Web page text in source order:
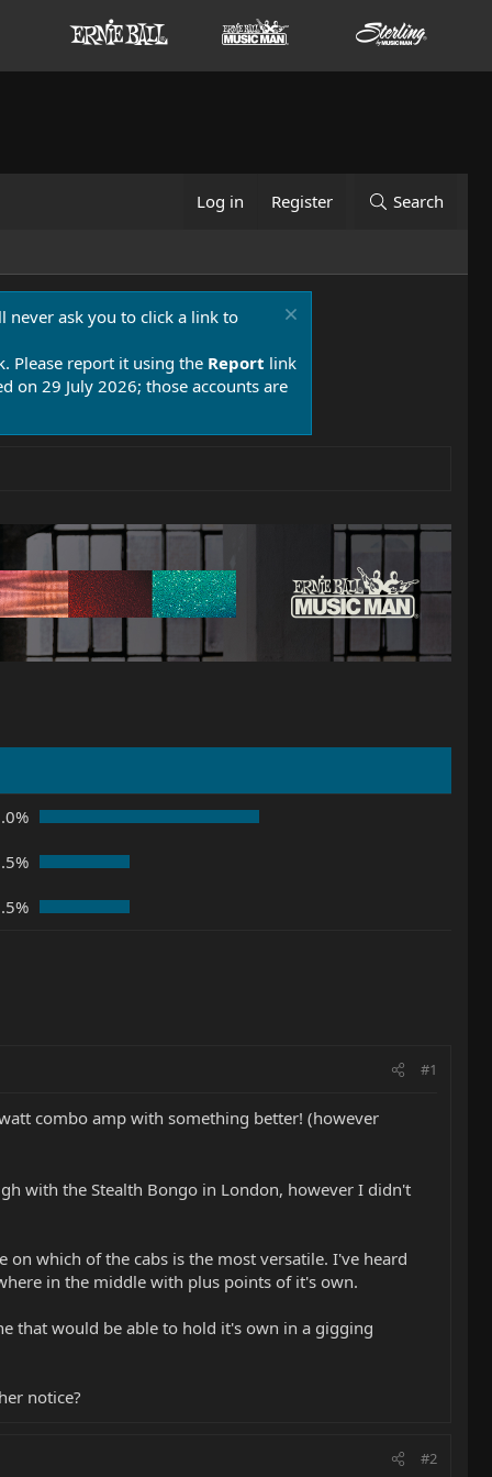
Log in Register Search
never ask you to click a link to
Please report it using the Report link
on 29 July 2026; those accounts are
#1
combo amp with something better! (however
with the Stealth Bongo in London, however I didn't
which of the cabs is the most versatile. I've heard
in the middle with plus points of it's own.
that would be able to hold it's own in a gigging
notice?
#2